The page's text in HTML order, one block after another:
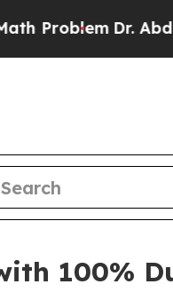
Dr. Abdul El-Sayed
100%